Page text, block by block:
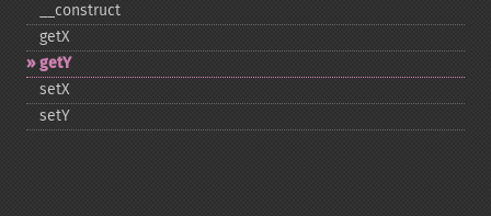
_​_​construct
getX
getY
setX
setY